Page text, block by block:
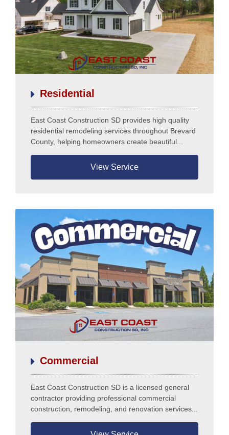
Residential
East Coast Construction SD provides high quality
residential remodeling services throughout Brevard
County, helping homeowners create beautiful...
View Service
Commercial
East Coast Construction SD is a licensed general
contractor providing professional commercial
construction, remodeling, and renovation services...